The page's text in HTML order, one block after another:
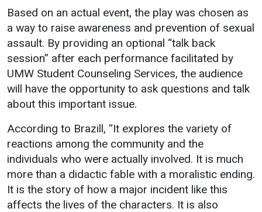
Student
Organizations
Based on an actual event, the play was chosen as
a way to raise awareness and prevention of sexual
assault. By providing an optional “talk back
session” after each performance facilitated by
UMW Student Counseling Services, the audience
will have the opportunity to ask questions and talk
about this important issue.
According to Brazill, “It explores the variety of
reactions among the community and the
individuals who were actually involved. It is much
more than a didactic fable with a moralistic ending.
It is the story of how a major incident like this
affects the lives of the characters. It is also